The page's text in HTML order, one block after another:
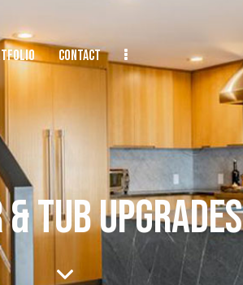
CONTACT
TUB UPGRADES